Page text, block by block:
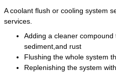
A coolant flush or cooling system
services.
Adding a cleaner compound
sediment,and rust
Flushing the whole system
Replenishing the system